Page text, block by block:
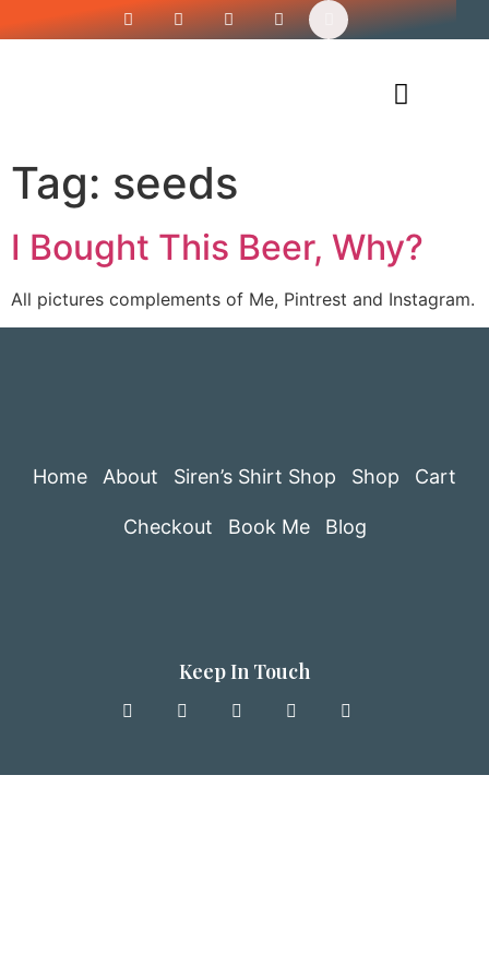
Tag: seeds
I Bought This Beer, Why?
All pictures complements of Me, Pintrest and Instagram.
Home About Siren’s Shirt Shop Shop Cart
Checkout Book Me Blog
Keep In Touch